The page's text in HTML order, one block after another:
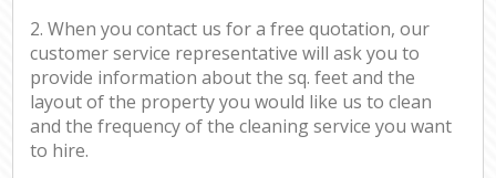
2. When you contact us for a free quotation, our
customer service representative will ask you to
provide information about the sq. feet and the
layout of the property you would like us to clean
and the frequency of the cleaning service you want
to hire.